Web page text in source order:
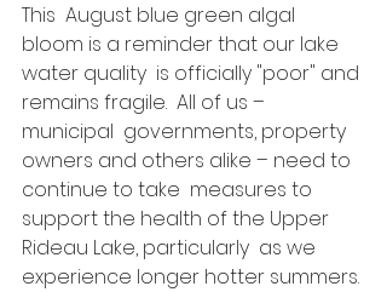
This  August blue green algal
bloom is a reminder that our lake
water quality  is officially "poor" and
remains fragile.  All of us –
municipal  governments, property
owners and others alike – need to
continue to take  measures to
support the health of the Upper
Rideau Lake, particularly  as we
experience longer hotter summers.